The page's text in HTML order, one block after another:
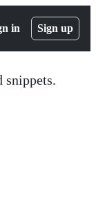
in Sign up
snippets.